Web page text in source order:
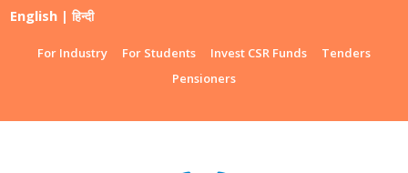
English |हिन्दी
For Industry For Students Invest CSR Funds
Tenders
Pensioners